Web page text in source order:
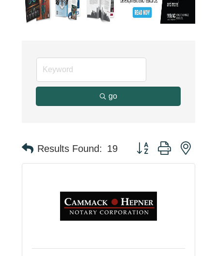
go
Results Found: 19 Button group with